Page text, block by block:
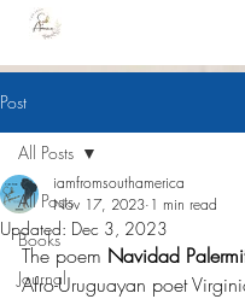
Post
All Posts
Books
Journal
All Posts
iamfromsouthamerica
Nov 17, 2023 1 min read
Updated: Dec 3, 2023
The poem Navidad
Afro-Uruguayan poet